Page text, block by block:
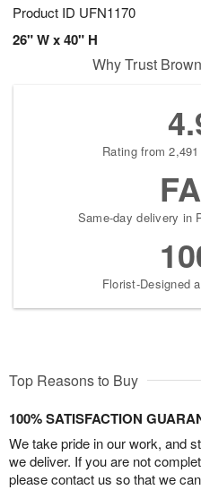
Product ID UFN1170
26" W x 40" H
Why Trust
Rating from
Same-day delivery in
Florist-Designed
Top Reasons to Buy
100% SATISFACTION
We take pride in our work, and
we deliver. If you are not
please contact us so that we